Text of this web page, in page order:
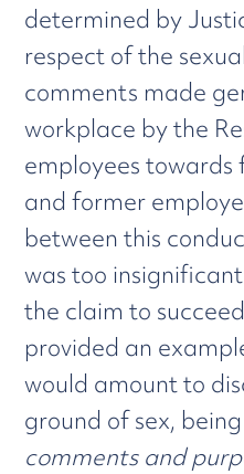
determined by
respect of the
comments made
workplace by the
employees towards
and former
between this
was too
the claim to
provided an
would amount to
ground of sex, being
comments and